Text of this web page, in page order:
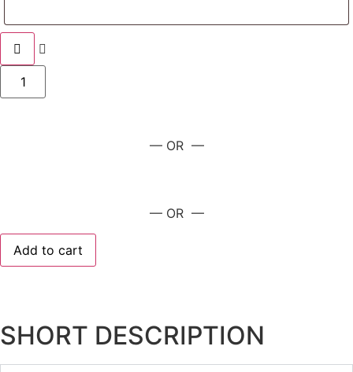
— OR —
— OR —
Add to cart
SHORT DESCRIPTION